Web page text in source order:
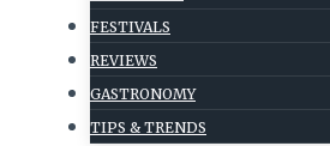
FESTIVALS
REVIEWS
GASTRONOMY
TIPS & TRENDS